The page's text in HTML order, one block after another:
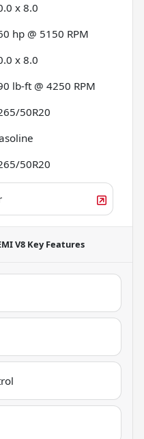
x 8.0
hp @ 5150 RPM
x 8.0
lb-ft @ 4250 RPM
50R20
50R20
V8 Key Features